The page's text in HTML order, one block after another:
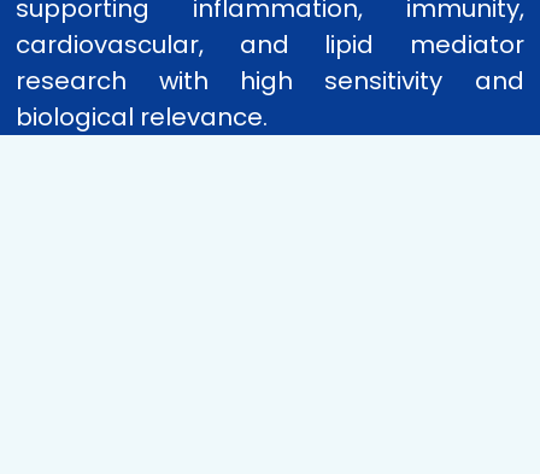
CONTACT US
supporting inflammation, immunity,
cardiovascular, and lipid mediator
research with high sensitivity and
biological relevance.